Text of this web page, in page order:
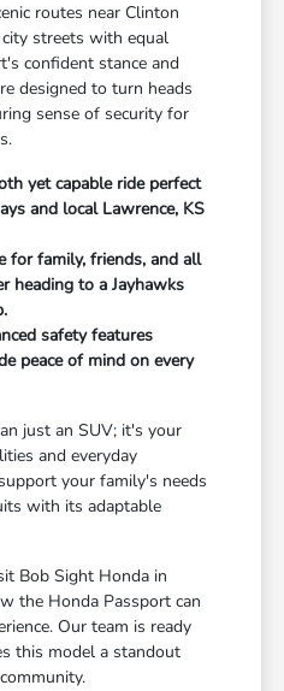
routes near Clinton
streets with equal
confident stance and
designed to turn heads
sense of security for
yet capable ride perfect
and local Lawrence, KS
for family, friends, and all
heading to a Jayhawks
safety features
peace of mind on every
just an SUV; it's your
and everyday
your family's needs
with its adaptable
Bob Sight Honda in
the Honda Passport can
Our team is ready
this model a standout